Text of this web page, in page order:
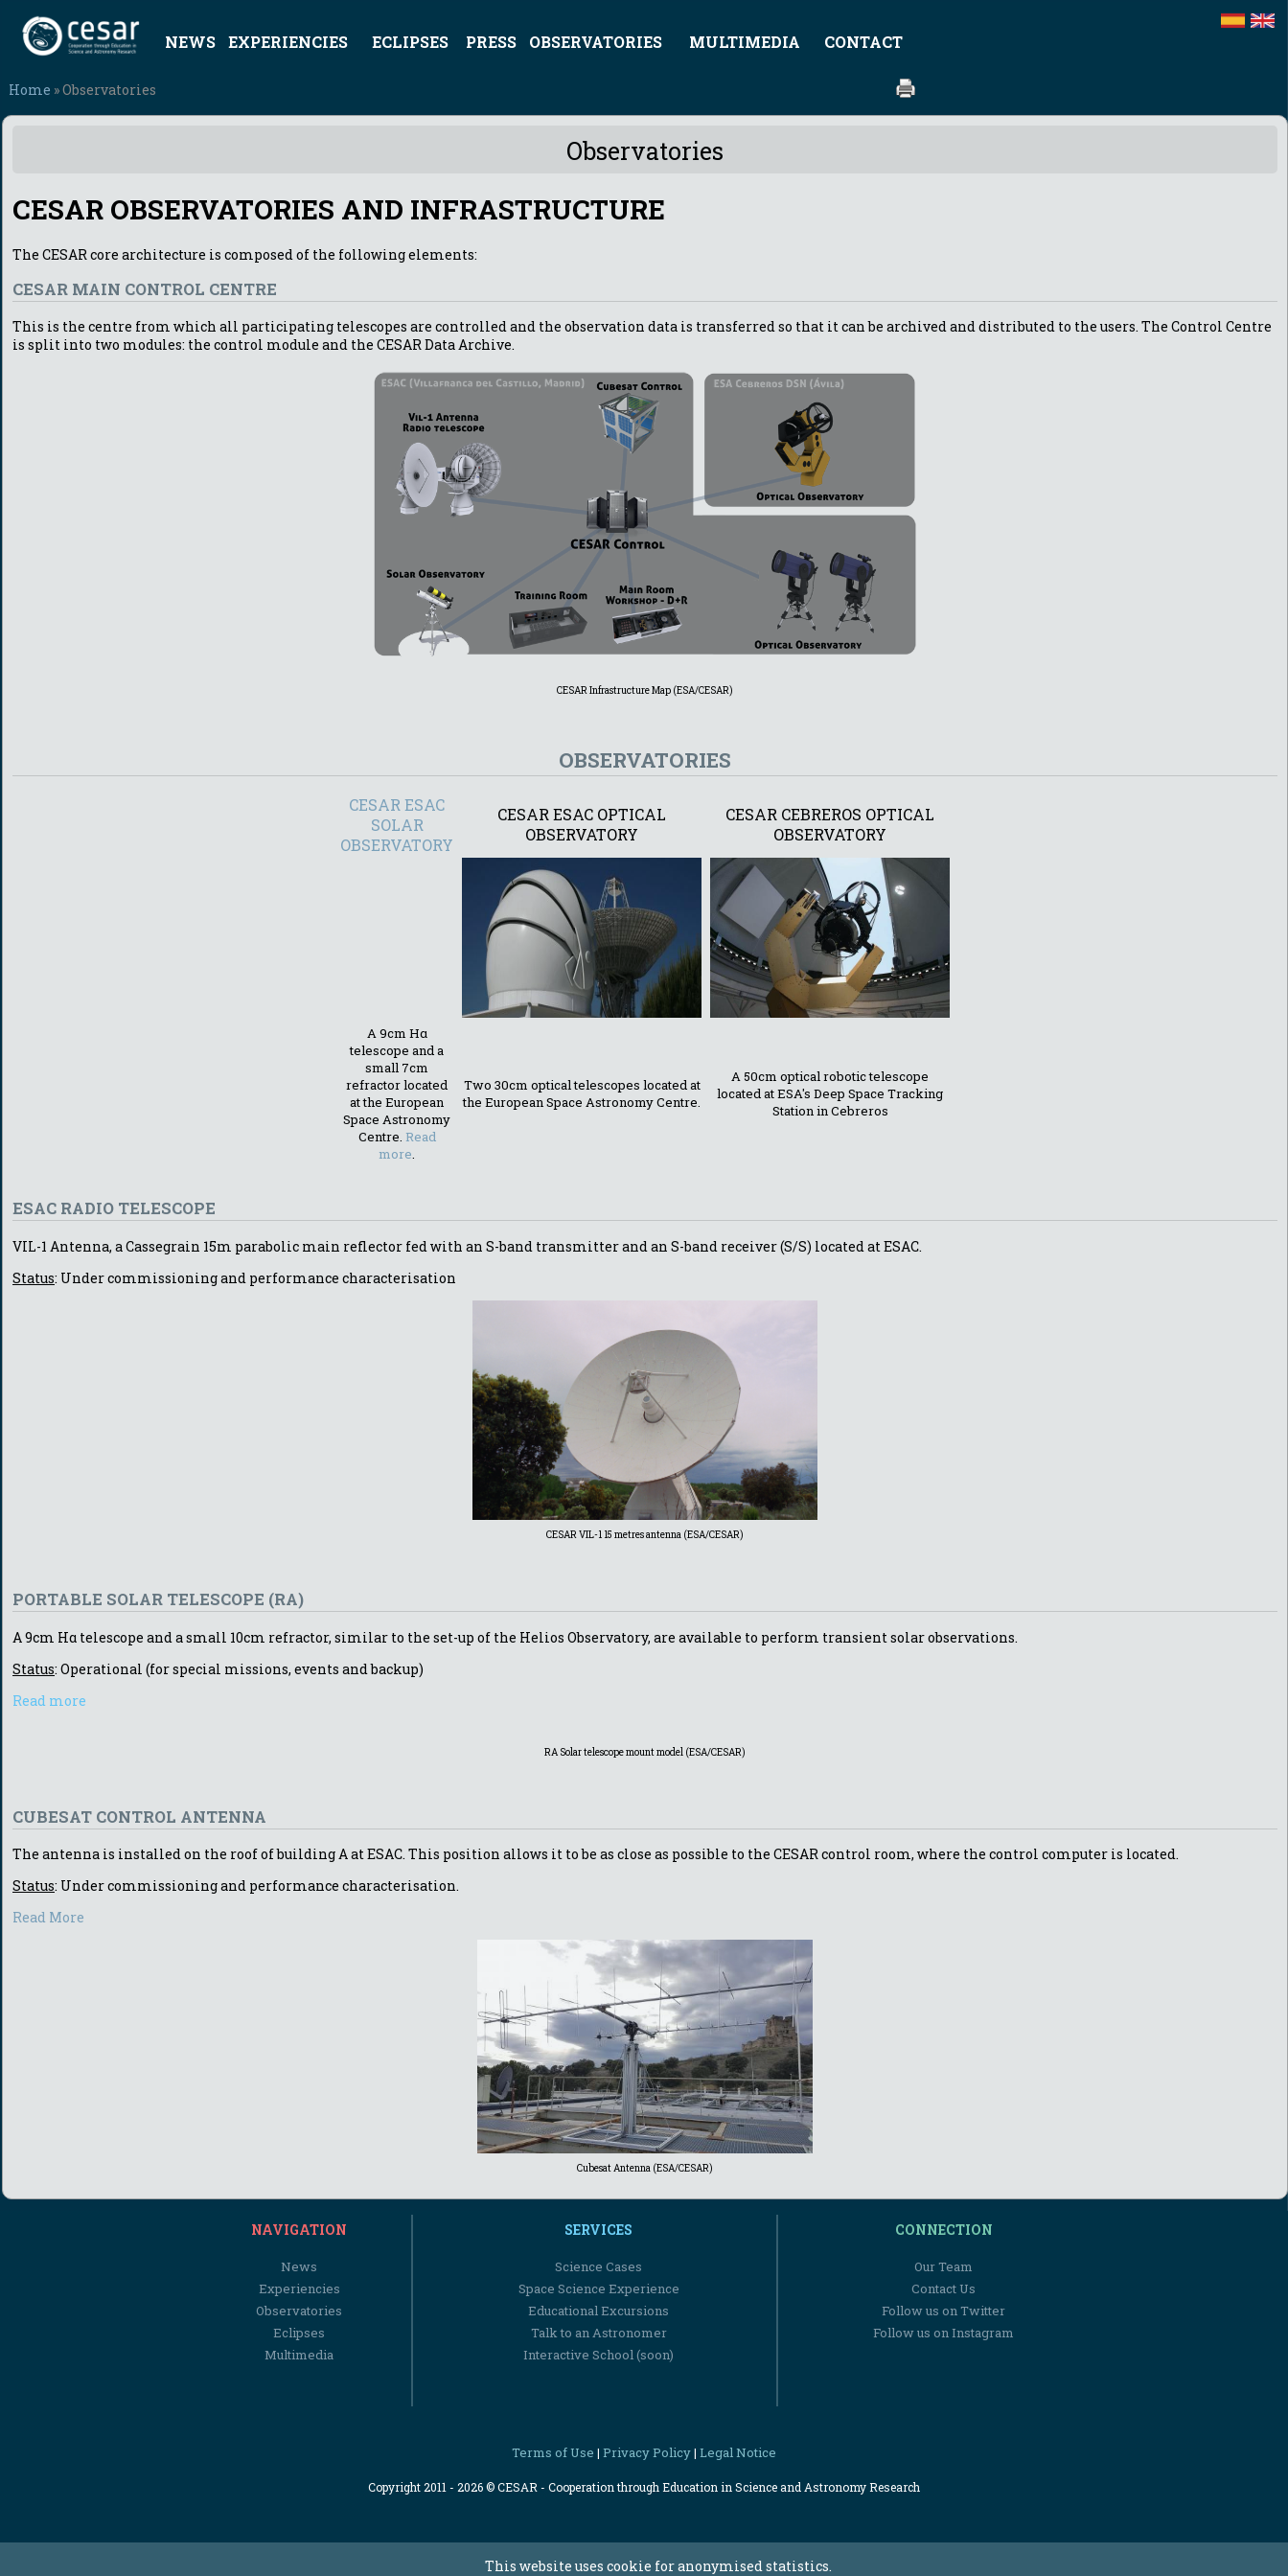
NEWS EXPERIENCIES ECLIPSES PRESS OBSERVATORIES MULTIMEDIA CONTACT
Home » Observatories
Observatories
CESAR OBSERVATORIES AND INFRASTRUCTURE
The CESAR core architecture is composed of the following elements:
CESAR MAIN CONTROL CENTRE
This is the centre from which all participating telescopes are controlled and the observation data is transferred so that it can be archived and distributed to the users. The Control Centre
is split into two modules: the control module and the CESAR Data Archive.
CESAR Infrastructure Map (ESA/CESAR)
OBSERVATORIES
CESAR ESAC
SOLAR
OBSERVATORY
CESAR ESAC OPTICAL
OBSERVATORY
CESAR CEBREROS OPTICAL
OBSERVATORY
A 9cm Hα
telescope and a
small 7cm
refractor located
at the European
Space Astronomy
Centre. Read
more.
Two 30cm optical telescopes located at
the European Space Astronomy Centre.
A 50cm optical robotic telescope
located at ESA's Deep Space Tracking
Station in Cebreros
ESAC RADIO TELESCOPE
VIL-1 Antenna, a Cassegrain 15m parabolic main reflector fed with an S-band transmitter and an S-band receiver (S/S) located at ESAC.
Status: Under commissioning and performance characterisation
CESAR VIL-1 15 metres antenna (ESA/CESAR)
PORTABLE SOLAR TELESCOPE (RA)
A 9cm Hα telescope and a small 10cm refractor, similar to the set-up of the Helios Observatory, are available to perform transient solar observations.
Status: Operational (for special missions, events and backup)
Read more
RA Solar telescope mount model (ESA/CESAR)
CUBESAT CONTROL ANTENNA
The antenna is installed on the roof of building A at ESAC. This position allows it to be as close as possible to the CESAR control room, where the control computer is located.
Status: Under commissioning and performance characterisation.
Read More
Cubesat Antenna (ESA/CESAR)
NAVIGATION
News
Experiencies
Observatories
Eclipses
Multimedia
SERVICES
Science Cases
Space Science Experience
Educational Excursions
Talk to an Astronomer
Interactive School (soon)
CONNECTION
Our Team
Contact Us
Follow us on Twitter
Follow us on Instagram
Terms of Use | Privacy Policy| Legal Notice
Copyright 2011 - 2026 © CESAR - Cooperation through Education in Science and Astronomy Research
This website uses cookie for anonymised statistics.